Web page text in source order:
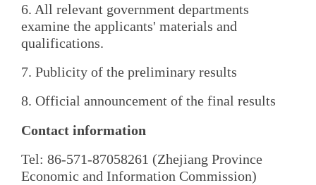
6. All relevant government departments
examine the applicants' materials and
qualifications.
7. Publicity of the preliminary results
8. Official announcement of the final results
Contact information
Tel: 86-571-87058261 (Zhejiang Province
Economic and Information Commission)